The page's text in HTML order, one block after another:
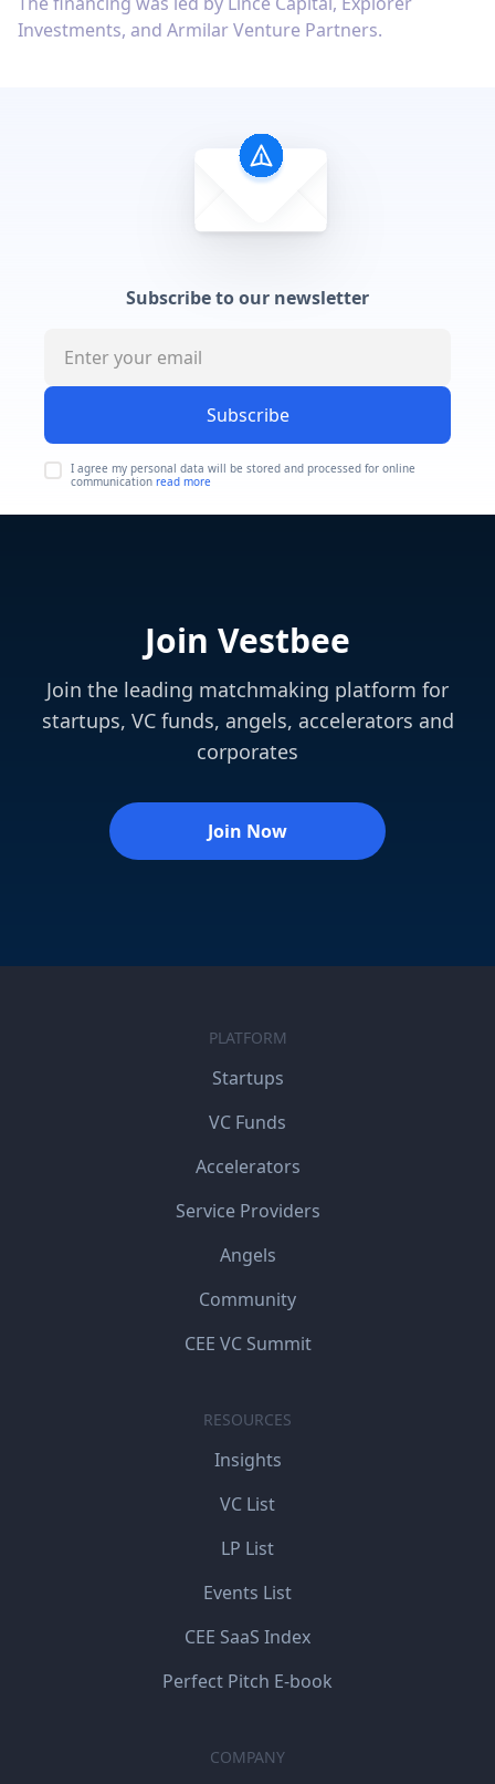
Investments, and Armilar Venture Partners.
Subscribe to our newsletter
Subscribe
I agree my personal data will be stored and processed for online
communication read more
Join Vestbee
Join the leading matchmaking platform for
startups, VC funds, angels, accelerators and
corporates
Join Now
PLATFORM
Startups
VC Funds
Accelerators
Service Providers
Angels
Community
CEE VC Summit
RESOURCES
Insights
VC List
LP List
Events List
CEE SaaS Index
Perfect Pitch E-book
COMPANY